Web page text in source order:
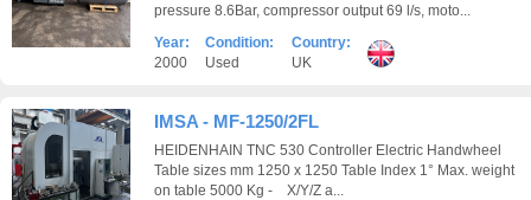
pressure 8.6Bar, compressor output 69 l/s, moto...
Year:
2000
Condition:
Used
Country:
UK
IMSA - MF-1250/2FL
HEIDENHAIN TNC 530 Controller Electric Handwheel
Table sizes mm 1250 x 1250 Table Index 1° Max. weight
on table 5000 Kg - X/Y/Z a...